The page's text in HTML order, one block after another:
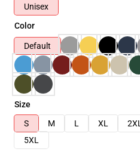
Unisex
Color
Default
Size
S
M L XL 2XL
5XL